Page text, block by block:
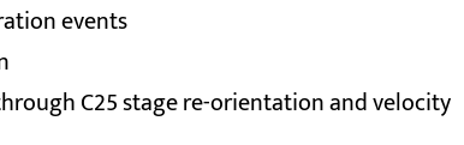
events
C25 stage re-orientation and velocity